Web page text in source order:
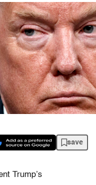
save
Trump’s